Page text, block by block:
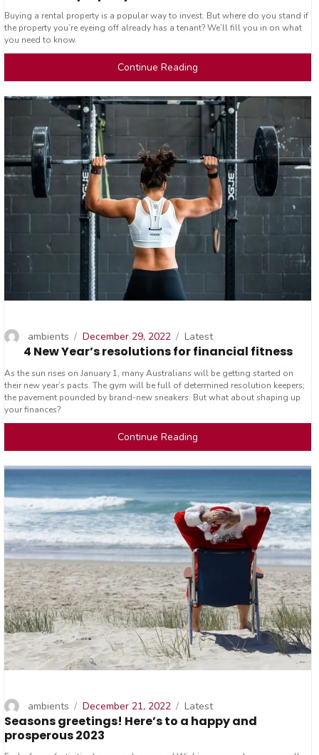
Buying a rental property is a popular way to invest. But where do you stand if
the property you’re eyeing off already has a tenant? We’ll fill you in on what
you need to know.
Continue Reading
4 New Year’s resolutions for financial fitness
As the sun rises on January 1, many Australians will be getting started on
their new year’s pacts. The gym will be full of determined resolution keepers;
the pavement pounded by brand-new sneakers. But what about shaping up
your finances?
Continue Reading
Author
ambients
Posted
on
December 29, 2022 Categories
Latest
Seasons greetings! Here’s to a happy and
prosperous 2023
Author
ambients
Posted
on
December 21, 2022 Categories
Latest